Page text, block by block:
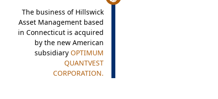
The business of Hillswick
Asset Management based
in Connecticut is acquired
by the new American
subsidiary OPTIMUM
QUANTVEST
CORPORATION.